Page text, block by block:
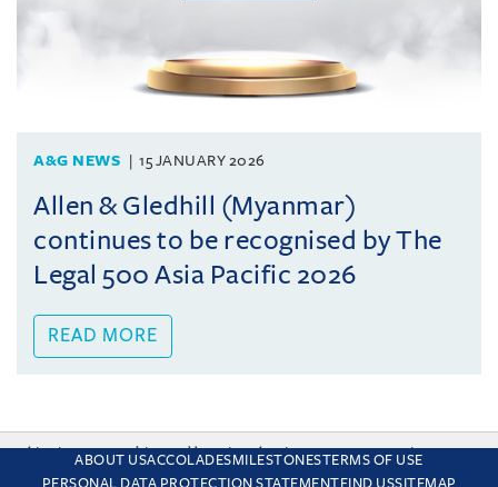
A&G NEWS 15 JANUARY 2026
Allen & Gledhill (Myanmar)
continues to be recognised by The
Legal 500 Asia Pacific 2026
READ MORE
ABOUT USACCOLADESMILESTONESTERMS OF USE
PERSONAL DATA PROTECTION STATEMENT FIND USSITEMAP
This site uses cookies and by using the site you are consenting
to this. Find out why we use cookies and how to manage your